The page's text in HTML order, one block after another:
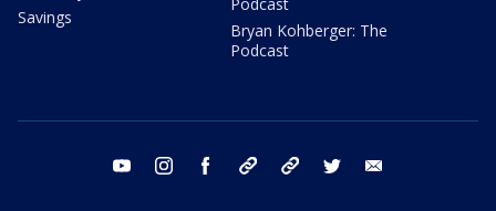
Savings
Bryan Kohberger: The
Podcast
youtube instagram facebook tiktok threads twitter